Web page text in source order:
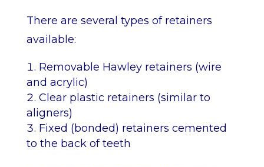
There are several types of retainers
available:
Removable Hawley retainers (wire
and acrylic)
Clear plastic retainers (similar to
aligners)
Fixed (bonded) retainers cemented
to the back of teeth